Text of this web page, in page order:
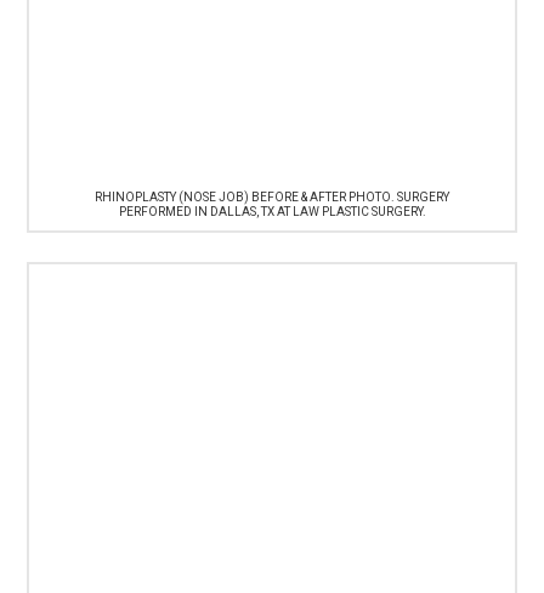
RHINOPLASTY (NOSE JOB) BEFORE & AFTER PHOTO. SURGERY
PERFORMED IN DALLAS, TX AT LAW PLASTIC SURGERY.